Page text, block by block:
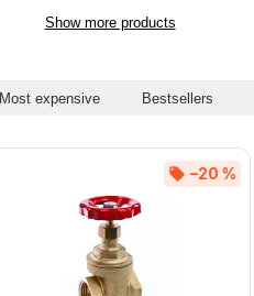
Show more products
Most expensive Bestsellers
–20 %